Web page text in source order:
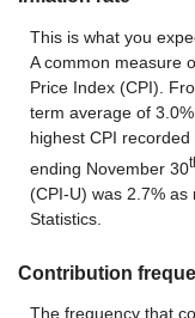
This is what you
A common measure
Price Index (CPI).
term average of
highest CPI
ending November 30
(CPI-U) was 2.7%
Statistics.
Contribution
The frequency that